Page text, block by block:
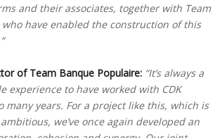
and their associates, together with Team
have enabled the construction of this
of Team Banque Populaire: “It’s always a
experience to have worked with CDK
many years. For a project like this, which is
we’ve once again developed an